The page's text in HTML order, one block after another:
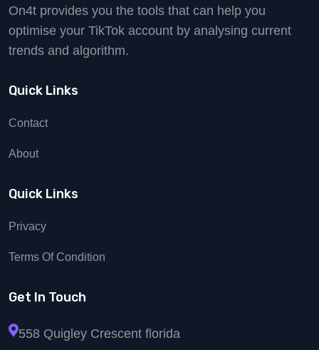
On4t provides you the tools that can help you
optimise your TikTok account by analysing current
trends and algorithm.
Quick Links
Contact
About
Quick Links
Privacy
Terms Of Condition
Get In Touch
558 Quigley Crescent florida